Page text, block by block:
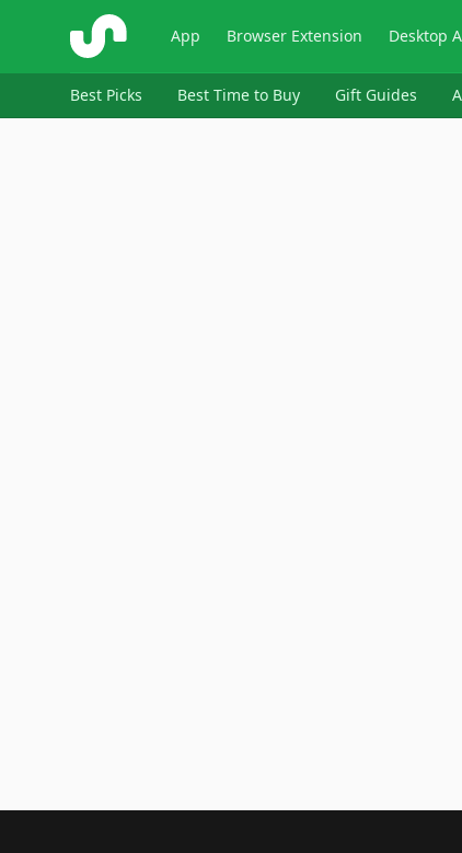
ShopSavvy App Browser Extension Desktop
Best Picks Best Time to Buy Gift Guides